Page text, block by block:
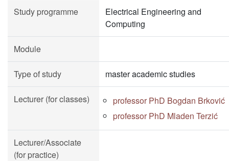
Study programme
Electrical Engineering and
Computing
Module
Type of study master academic studies
Lecturer (for classes)
professor PhD Bogdan Brković
professor PhD Mladen Terzić
Lecturer/Associate
(for practice)